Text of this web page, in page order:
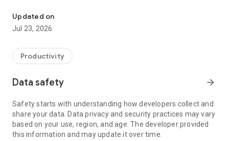
• communicate with you via chat
• view device information
• adjust WIFI settings, and much more.
web browser or mobile).
TeamViewer applies the highest security standards to your
access to your device and establishing or ending sessions.
To establish a connection to your device, you need to do the
following:
1. Open the app on your screen. Connections can't be
established if the app is running in the background.
Updated on
Jul 23, 2026
Productivity
Data safety arrow_forward
Safety starts with understanding how developers collect and
share your data. Data privacy and security practices may vary
based on your use, region, and age. The developer provided
this information and may update it over time.